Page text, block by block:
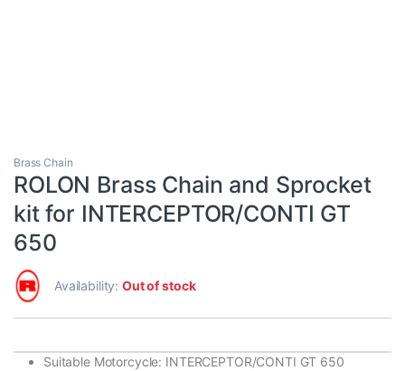
Brass Chain
ROLON Brass Chain and Sprocket
kit for INTERCEPTOR/CONTI GT
650
Availability:Out of stock
Suitable Motorcycle: INTERCEPTOR/CONTI GT 650